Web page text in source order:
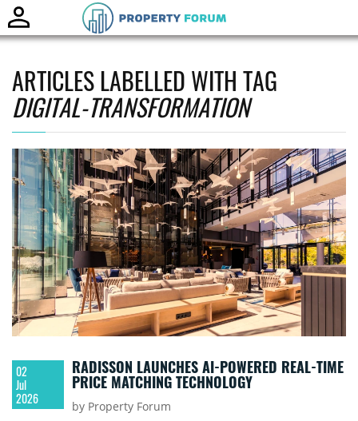
ARTICLES LABELLED WITH TAG
DIGITAL-TRANSFORMATION
02
Jul
2026
RADISSON LAUNCHES AI-POWERED REAL-TIME
PRICE MATCHING TECHNOLOGY
by Property Forum